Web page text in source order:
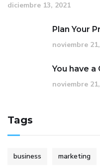
diciembre 13, 2021
Plan Your
noviembre
You have a
noviembre
Tags
business marketing